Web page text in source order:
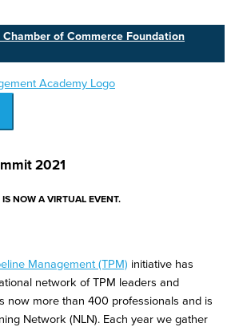
of Commerce Foundation
2021
NOW A VIRTUAL EVENT.
Management (TPM) initiative has
network of TPM leaders and
now more than 400 professionals and is
Network (NLN). Each year we gather